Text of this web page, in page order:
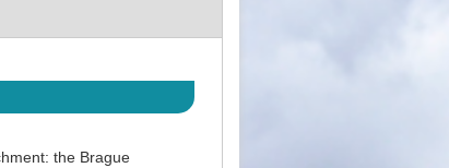
the Brague